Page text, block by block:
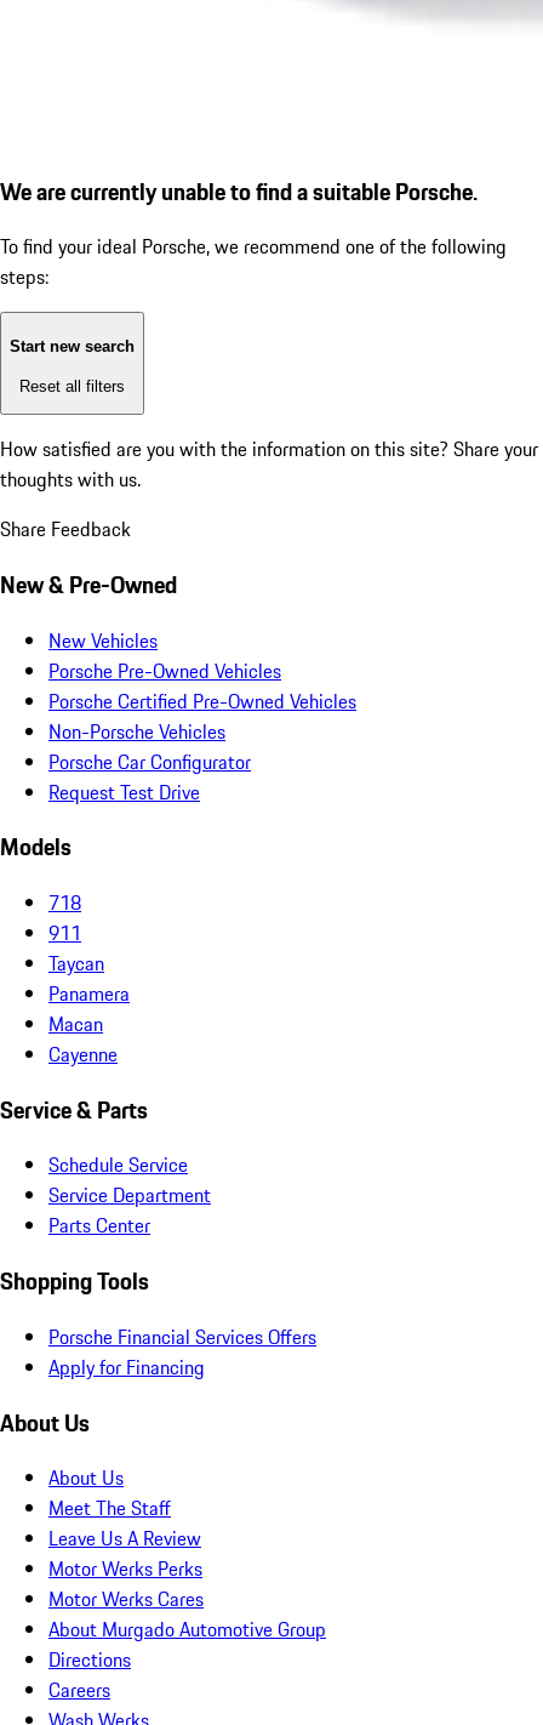
We are currently unable to find a suitable Porsche.
To find your ideal Porsche, we recommend one of the following
steps:
Start new search
Reset all filters
How satisfied are you with the information on this site? Share your
thoughts with us.
Share Feedback
New & Pre-Owned
New Vehicles
Porsche Pre-Owned Vehicles
Porsche Certified Pre-Owned Vehicles
Non-Porsche Vehicles
Porsche Car Configurator
Request Test Drive
Models
718
911
Taycan
Panamera
Macan
Cayenne
Service & Parts
Schedule Service
Service Department
Parts Center
Shopping Tools
Porsche Financial Services Offers
Apply for Financing
About Us
About Us
Meet The Staff
Leave Us A Review
Motor Werks Perks
Motor Werks Cares
About Murgado Automotive Group
Directions
Careers